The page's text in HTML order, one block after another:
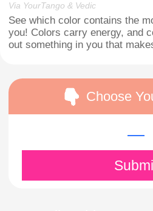
Via YourTango & Vedic
See which color contains the
you! Colors carry energy, and
out something in you that
Choose